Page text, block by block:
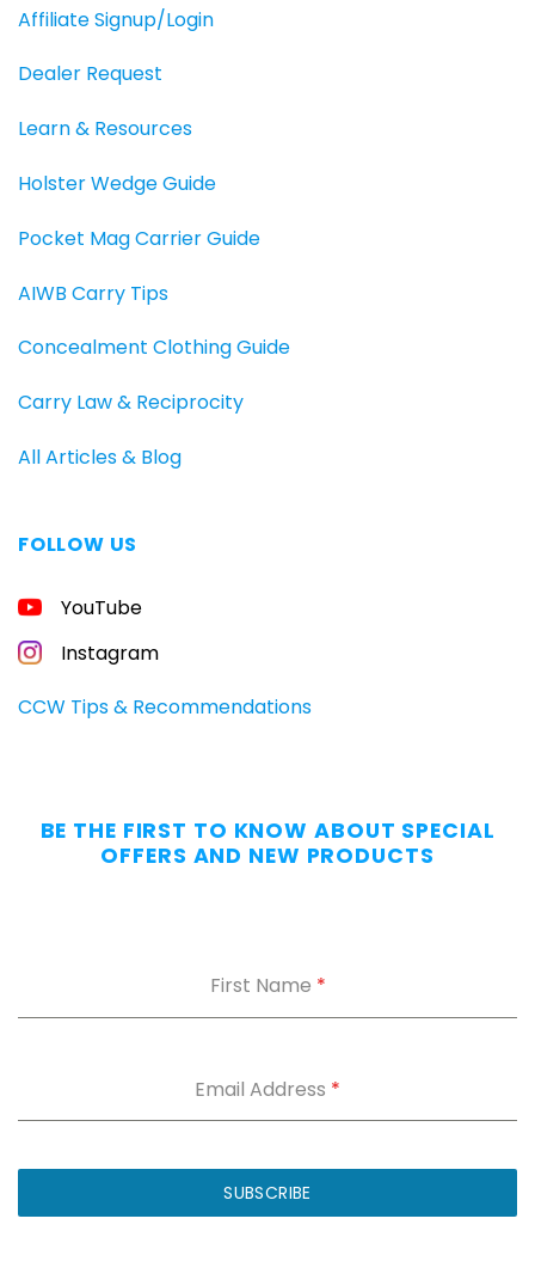
Affiliate Signup/Login
Dealer Request
Learn & Resources
Holster Wedge Guide
Pocket Mag Carrier Guide
AIWB Carry Tips
Concealment Clothing Guide
Carry Law & Reciprocity
All Articles & Blog
FOLLOW US
YouTube
Instagram
CCW Tips & Recommendations
BE THE FIRST TO KNOW ABOUT SPECIAL
OFFERS AND NEW PRODUCTS
First Name *
Email Address *
SUBSCRIBE
GUIDE
CONCEALED
CARRIERS
Carry
Without
the
fixes
IWB
and